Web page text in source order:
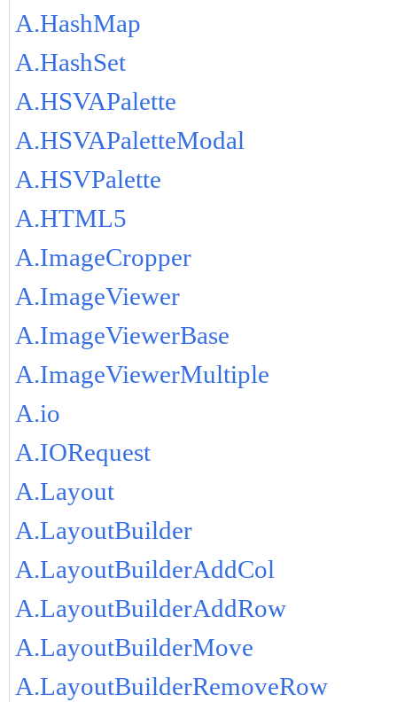
A.HashMap
A.HashSet
A.HSVAPalette
A.HSVAPaletteModal
A.HSVPalette
A.HTML5
A.ImageCropper
A.ImageViewer
A.ImageViewerBase
A.ImageViewerMultiple
A.io
A.IORequest
A.Layout
A.LayoutBuilder
A.LayoutBuilderAddCol
A.LayoutBuilderAddRow
A.LayoutBuilderMove
A.LayoutBuilderRemoveRow